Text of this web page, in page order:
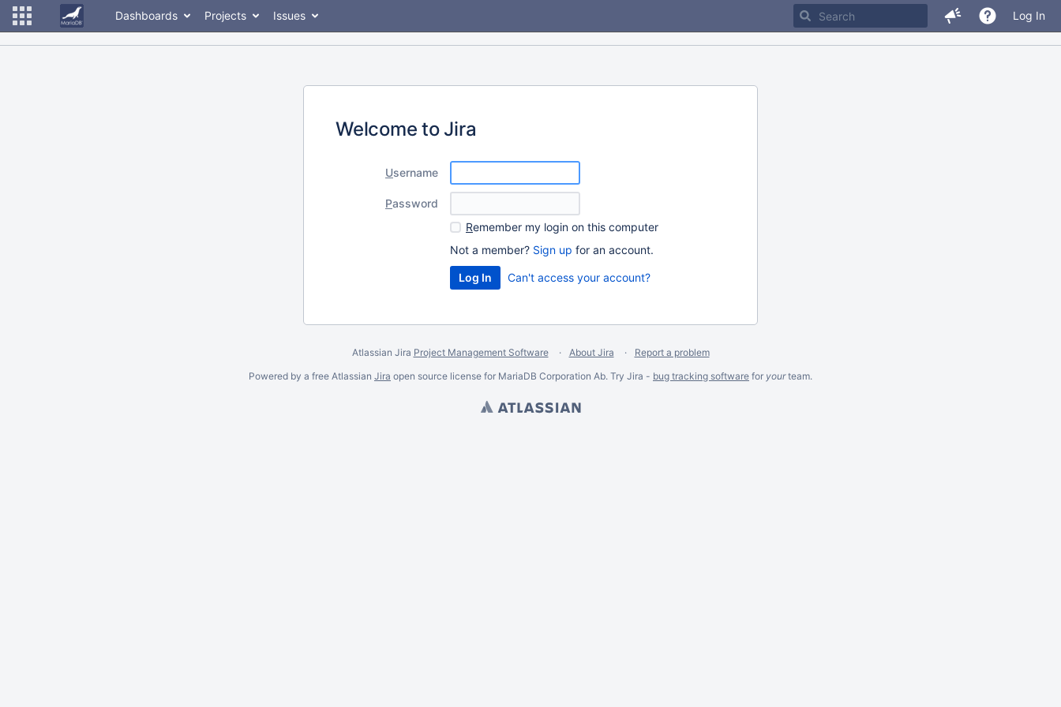
Dashboards Projects Issues Log In
Welcome to Jira
Username
Password
Remember my login on this computer
Not a member? Sign up for an account.
Can't access your account?
Atlassian Jira Project Management Software About Jira
Report a problem
Powered by a free Atlassian Jira open source license for MariaDB Corporation Ab. Try Jira - bug tracking software for yourteam.